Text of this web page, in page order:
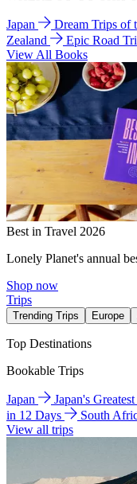
Japan Dream Trips of
Zealand
Epic Road
View All Books
Best in Travel 2026
Lonely Planet's annual
Shop now
Trips
Trending Trips Europe
Top Destinations
Bookable Trips
Japan Japan's
in 12 Days
South
View all trips